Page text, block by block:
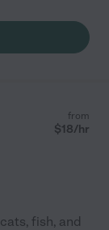
from
$18/hr
fish, and